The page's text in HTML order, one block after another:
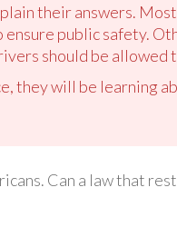
their answers.
public safety.
should be
they will be learning
Can a law that